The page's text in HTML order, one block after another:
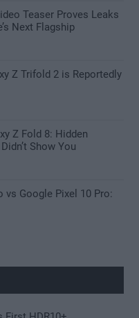
Teaser Proves Leaks
Next Flagship
Z Trifold 2 is Reportedly
Z Fold 8: Hidden
Show You
vs Google Pixel 10 Pro: